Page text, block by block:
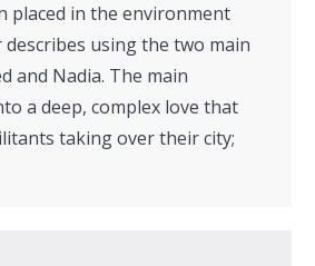
placed in the environment
using the two main
and Nadia. The main
a deep, complex love that
taking over their city;